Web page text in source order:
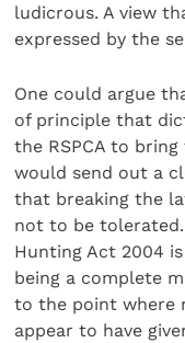
ludicrous. A view
expressed by the
One could argue
of principle that
the RSPCA to
would send out a
that breaking the
not to be
Hunting Act 2004
being a complete
to the point where
appear to have